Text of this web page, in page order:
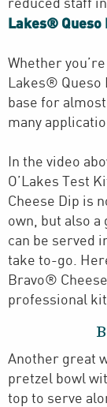
reduced staff
Lakes® Queso
Whether
Lakes® Queso
base for
many
In the video
O’Lakes Test
Cheese Dip is
own, but also
can be served
take to-go.
Bravo®
professional
Another great
pretzel bowl
top to serve